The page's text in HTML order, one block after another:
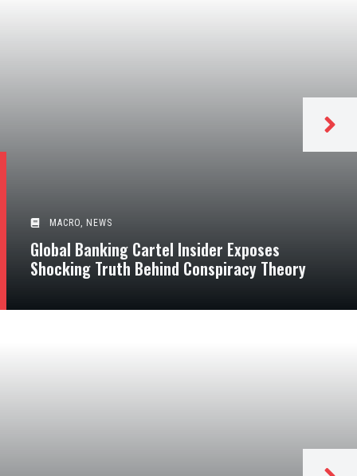
MACRO, NEWS
Global Banking Cartel Insider Exposes
Shocking Truth Behind Conspiracy Theory